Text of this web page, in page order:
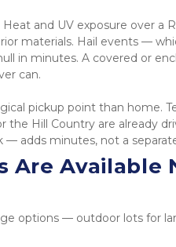
and UV exposure over a
materials. Hail events —
in minutes. A covered or
can.
pickup point than home.
the Hill Country are already
adds minutes, not a
Are Available
options — outdoor lots for